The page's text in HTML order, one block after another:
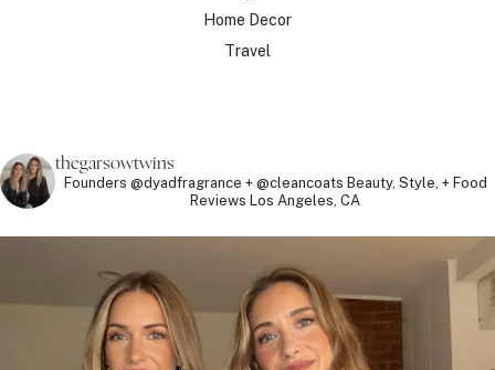
Home Decor
Travel
thegarsowtwins
Founders @dyadfragrance + @cleancoats Beauty, Style, + Food
Reviews Los Angeles, CA